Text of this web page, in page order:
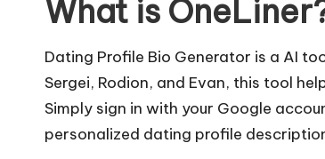
What is
Dating Profile Bio Generator is a AI
Sergei, Rodion, and Evan, this tool
Simply sign in with your Google
personalized dating profile